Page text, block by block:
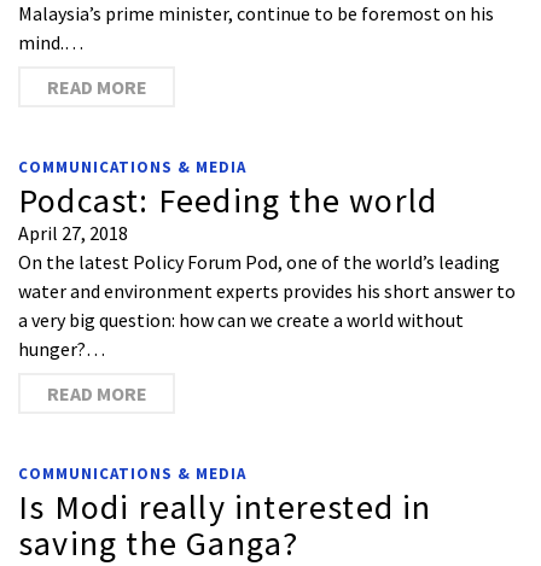
Malaysia’s prime minister, continue to be foremost on his
mind.…
READ MORE
COMMUNICATIONS & MEDIA
Podcast: Feeding the world
April 27, 2018
On the latest Policy Forum Pod, one of the world’s leading
water and environment experts provides his short answer to
a very big question: how can we create a world without
hunger?…
READ MORE
COMMUNICATIONS & MEDIA
Is Modi really interested in
saving the Ganga?